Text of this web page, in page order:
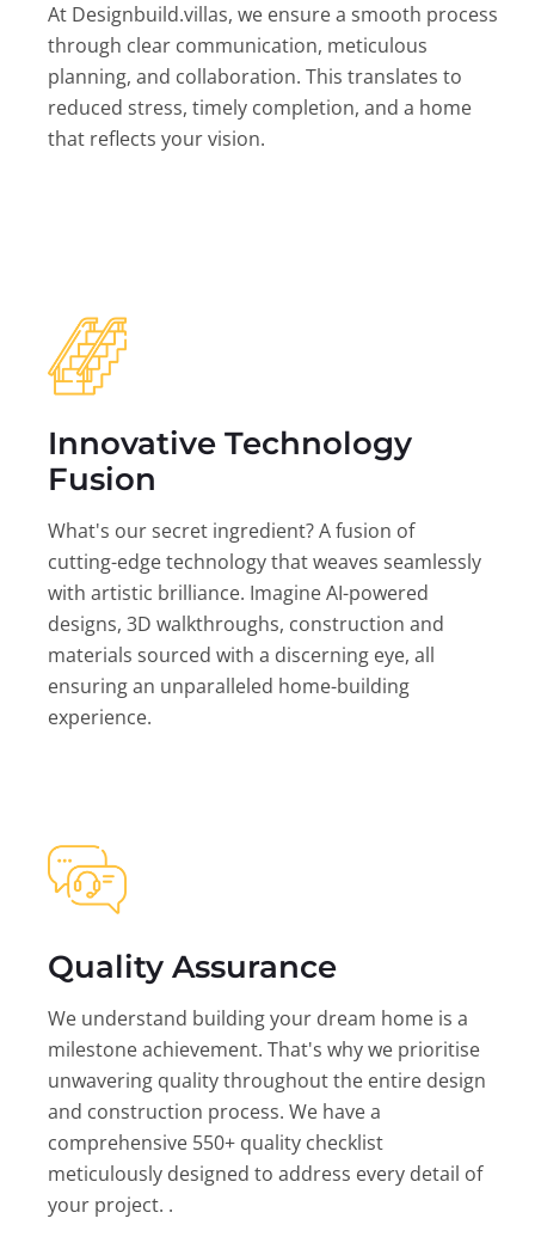
At Designbuild.villas, we ensure a smooth process
through clear communication, meticulous
planning, and collaboration. This translates to
reduced stress, timely completion, and a home
that reflects your vision.
Innovative Technology
Fusion
What's our secret ingredient? A fusion of
cutting-edge technology that weaves seamlessly
with artistic brilliance. Imagine AI-powered
designs, 3D walkthroughs, construction and
materials sourced with a discerning eye, all
ensuring an unparalleled home-building
experience.
Quality Assurance
We understand building your dream home is a
milestone achievement. That's why we prioritise
unwavering quality throughout the entire design
and construction process. We have a
comprehensive 550+ quality checklist
meticulously designed to address every detail of
your project. .